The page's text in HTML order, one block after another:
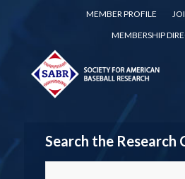
MEMBER PROFILE
MEMBERSHIP
Search the Research